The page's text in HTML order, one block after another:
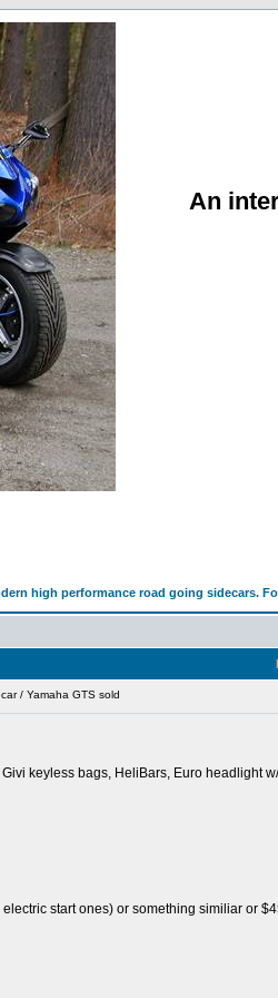
An
high performance road going sidecars.
/ Yamaha GTS sold
keyless bags, HeliBars, Euro headlight
start ones) or something similiar or